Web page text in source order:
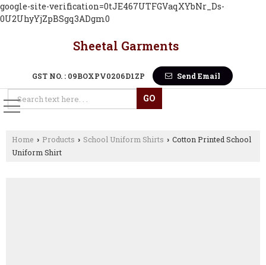
google-site-verification=0tJE467UTFGVaqXYbNr_Ds-
0U2UhyYjZpBSgq3ADgm0
Sheetal Garments
GST NO. : 09BOXPV0206D1ZP Send Email
Home › Products › School Uniform Shirts › Cotton Printed School
Uniform Shirt